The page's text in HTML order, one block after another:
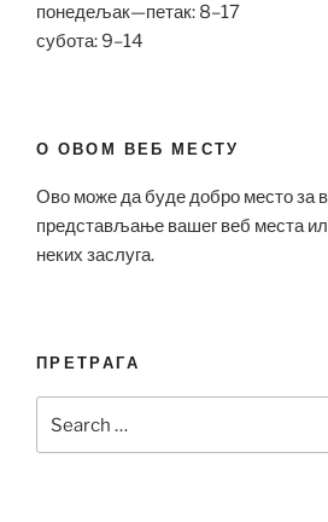
понедељак—петак: 8–17
субота: 9–14
О ОВОМ ВЕБ МЕСТУ
Ово може да буде добро место за
представљање вашег веб места
неких заслуга.
ПРЕТРАГА
for: